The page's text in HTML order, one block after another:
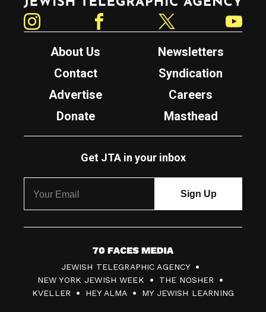
About Us
Newsletters
Contact
Syndication
Advertise
Careers
Donate
Masthead
Get JTA in your inbox
7
0
F
JEWISH TELEGRAPHIC AGENCY
NEW YORK JEWISH WEEK
THE NOSHER
KVELLER
HEY ALMA MY JEWISH LEARNING